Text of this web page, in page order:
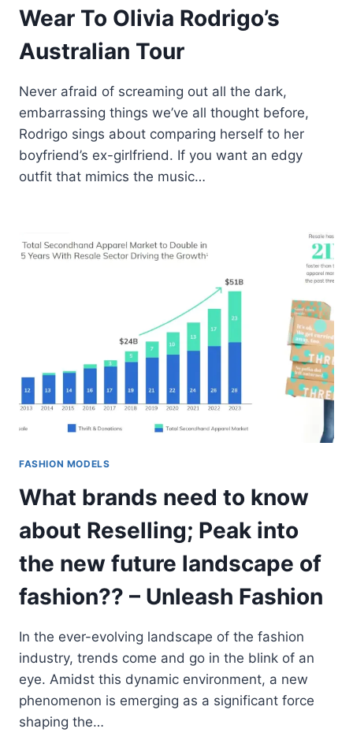
Wear To Olivia Rodrigo’s
Australian Tour
Never afraid of screaming out all the dark,
embarrassing things we’ve all thought before,
Rodrigo sings about comparing herself to her
boyfriend’s ex-girlfriend. If you want an edgy
outfit that mimics the music…
FASHION MODELS
What brands need to know
about Reselling; Peak into
the new future landscape of
fashion?? – Unleash Fashion
In the ever-evolving landscape of the fashion
industry, trends come and go in the blink of an
eye. Amidst this dynamic environment, a new
phenomenon is emerging as a significant force
shaping the…